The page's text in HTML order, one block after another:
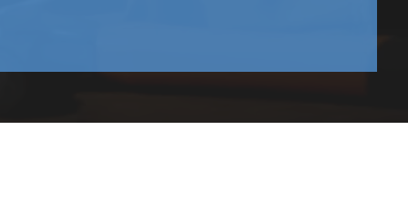
maintenance.